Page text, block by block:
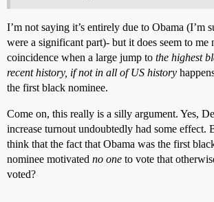
I’m not saying it’s entirely due to Obama (I’m
were a significant part)- but it does seem to me
coincidence when a large jump to the highest
recent history, if not in all of US history
the first black nominee.
Come on, this really is a silly argument. Yes,
increase turnout undoubtedly had some effect.
think that the fact that Obama was the first
nominee motivated no one to vote that
voted?